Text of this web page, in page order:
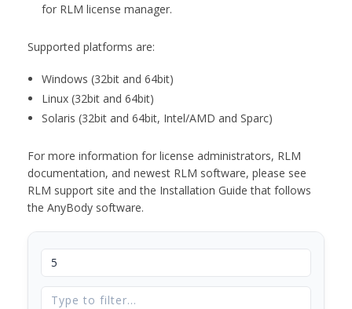
for RLM license manager.
Supported platforms are:
Windows (32bit and 64bit)
Linux (32bit and 64bit)
Solaris (32bit and 64bit, Intel/AMD and Sparc)
For more information for license administrators, RLM
documentation, and newest RLM software, please see
RLM support site and the Installation Guide that follows
the AnyBody software.